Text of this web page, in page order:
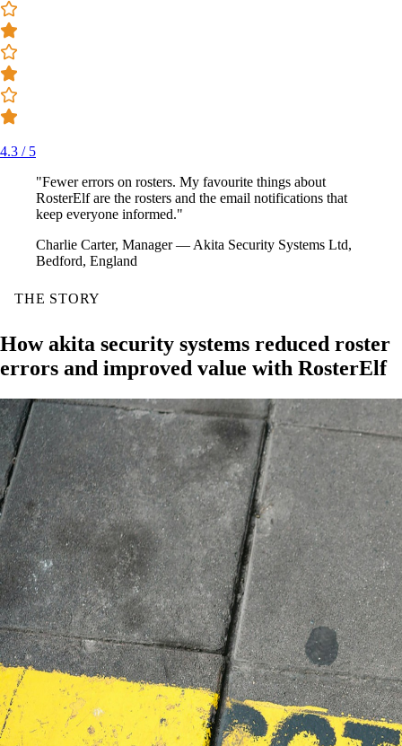
4.3 / 5
"Fewer errors on rosters. My favourite things about
RosterElf are the rosters and the email notifications that
keep everyone informed."
Charlie Carter, Manager — Akita Security Systems Ltd,
Bedford, England
THE STORY
How akita security systems reduced roster
errors and improved value with RosterElf